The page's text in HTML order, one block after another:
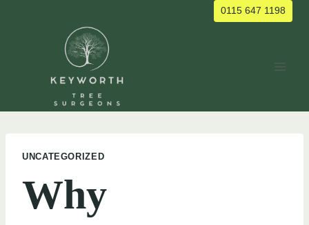
0115 647 1198
UNCATEGORIZED
Why